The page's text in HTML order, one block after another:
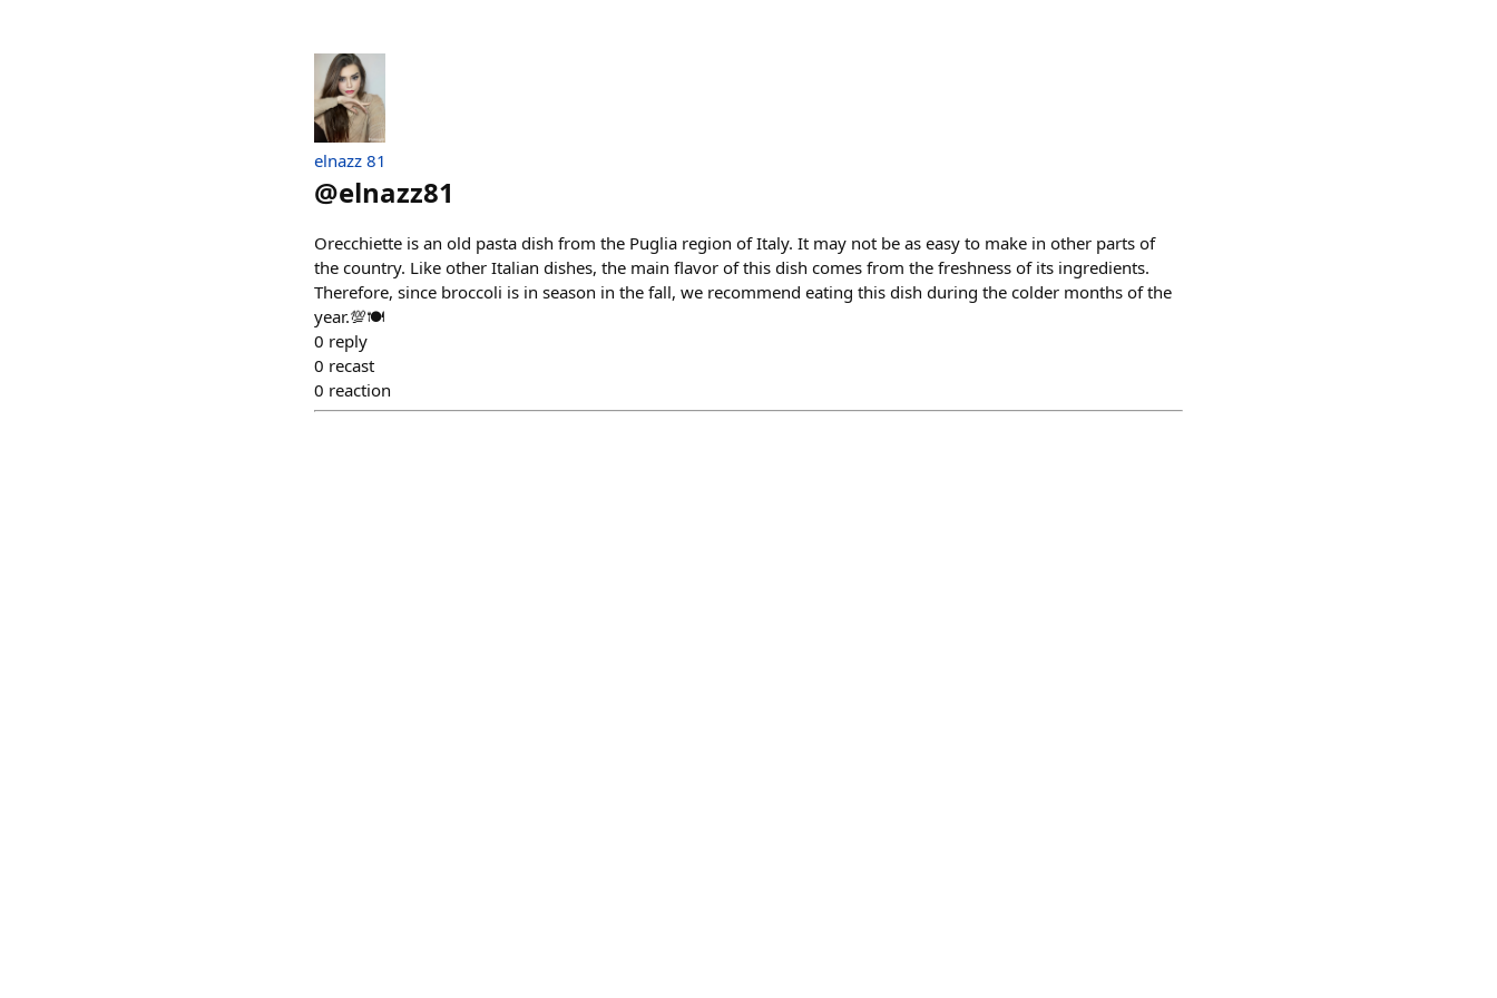
elnazz 81
@elnazz81
Orecchiette is an old pasta dish from the Puglia region of Italy. It may not be as easy to make in other parts of
the country. Like other Italian dishes, the main flavor of this dish comes from the freshness of its ingredients.
Therefore, since broccoli is in season in the fall, we recommend eating this dish during the colder months of the
year.💯🍽
0 reply
0 recast
0 reaction